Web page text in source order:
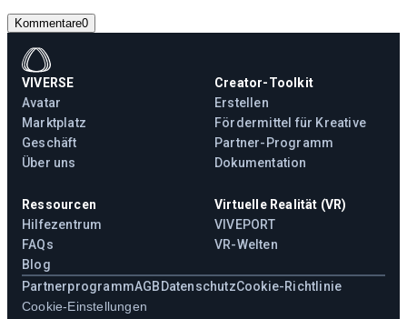
Kommentare0
VIVERSE
Avatar
Marktplatz
Geschäft
Über uns
Creator-Toolkit
Erstellen
Fördermittel für Kreative
Partner-Programm
Dokumentation
Ressourcen
Hilfezentrum
FAQs
Blog
Virtuelle Realität (VR)
VIVEPORT
VR-Welten
PartnerprogrammAGB DatenschutzCookie-Richtlinie
Cookie-Einstellungen